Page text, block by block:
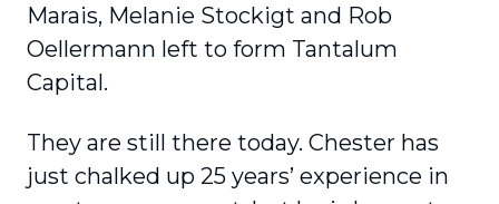
Marais, Melanie Stockigt and Rob
Oellermann left to form Tantalum
Capital.
They are still there today. Chester has
just chalked up 25 years’ experience in